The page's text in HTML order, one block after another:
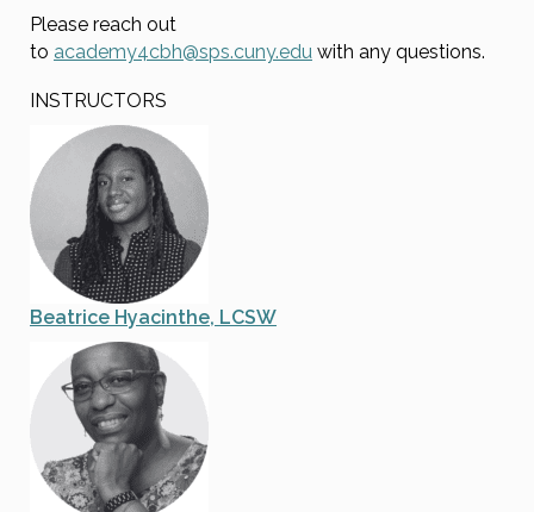
Please reach out
to academy4cbh@sps.cuny.eduwith any questions.
INSTRUCTORS
Beatrice Hyacinthe, LCSW